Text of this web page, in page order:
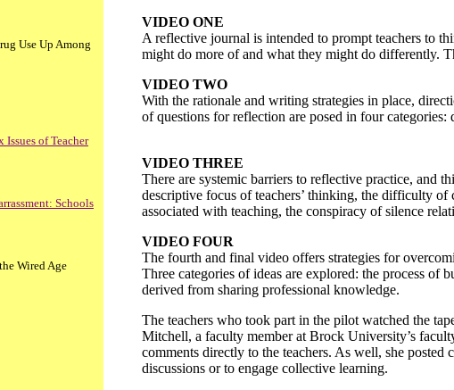
Use Up Among
Issues of Teacher
Schools
Wired Age
VIDEO ONE
A reflective journal is intended to prompt teachers to
might do more of and what they might do differently.
VIDEO TWO
With the rationale and writing strategies in place,
of questions for reflection are posed in four
VIDEO THREE
There are systemic barriers to reflective practice, and
descriptive focus of teachers’ thinking, the difficulty
associated with teaching, the conspiracy of silence
VIDEO FOUR
The fourth and final video offers strategies for
Three categories of ideas are explored: the process of
derived from sharing professional knowledge.
The teachers who took part in the pilot watched the
Mitchell, a faculty member at Brock University’s
comments directly to the teachers. As well, she
discussions or to engage collective learning.